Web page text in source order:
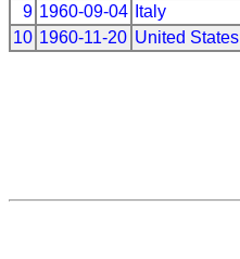
9 1960-09-04 Italy
10 1960-11-20 United States